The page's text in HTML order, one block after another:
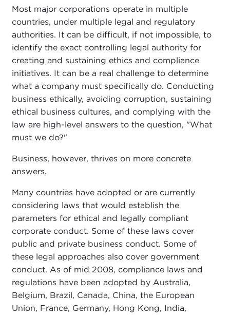
Most major corporations operate in multiple
countries, under multiple legal and regulatory
authorities. It can be difficult, if not impossible, to
identify the exact controlling legal authority for
creating and sustaining ethics and compliance
initiatives. It can be a real challenge to determine
what a company must specifically do. Conducting
business ethically, avoiding corruption, sustaining
ethical business cultures, and complying with the
law are high-level answers to the question, "What
must we do?"
Business, however, thrives on more concrete
answers.
Many countries have adopted or are currently
considering laws that would establish the
parameters for ethical and legally compliant
corporate conduct. Some of these laws cover
public and private business conduct. Some of
these legal approaches also cover government
conduct. As of mid 2008, compliance laws and
regulations have been adopted by Australia,
Belgium, Brazil, Canada, China, the European
Union, France, Germany, Hong Kong, India,